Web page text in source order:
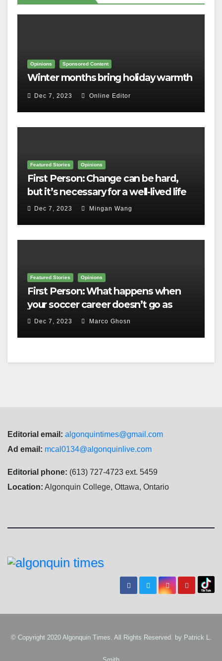
Opinions Sponsored Content
Winter months bring holiday warmth
Dec 7, 2023 Online Editor
Featured Stories Opinions
First Person: Change can be hard,
but it’s necessary for a well-lived life
Dec 7, 2023 Mingan Wang
Featured Stories Opinions
First Person: What happens when
your soccer career doesn’t go as
planned?
Dec 7, 2023 Marco Ghosn
Editorial email: algonquintimes@gmail.com
Ad email: mcal0134@algonquinlive.com
Editorial phone: (613) 727-4723 ext. 5459
Location: Algonquin College, Ottawa, Ontario
© Copyright 2020 Algonquin Times. All Rights Reserved. by Patrick L.